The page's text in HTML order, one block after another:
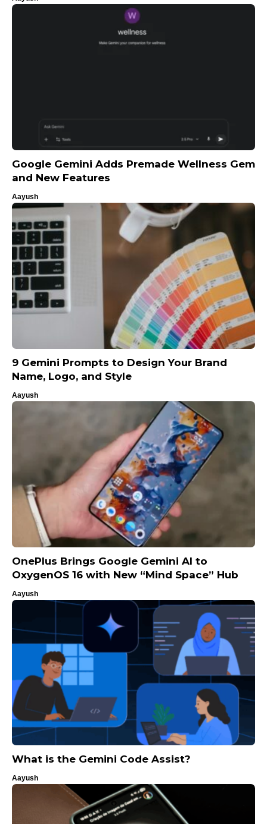
Google Gemini Adds Premade Wellness Gem
and New Features
Aayush
9 Gemini Prompts to Design Your Brand
Name, Logo, and Style
Aayush
OnePlus Brings Google Gemini AI to
OxygenOS 16 with New “Mind Space” Hub
Aayush
What is the Gemini Code Assist?
Aayush